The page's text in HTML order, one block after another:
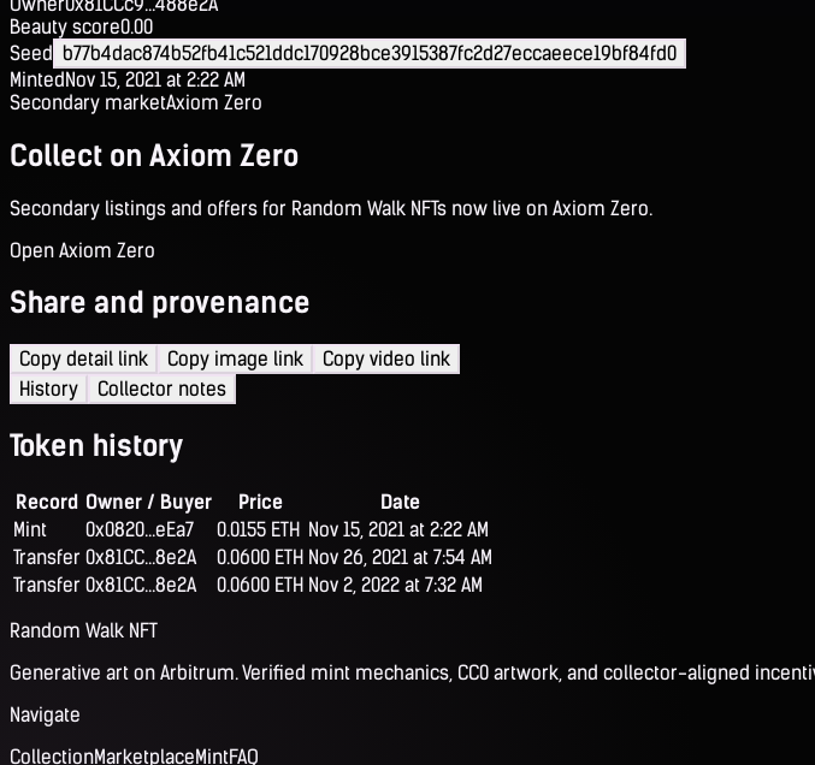
Beauty score0.00
Seed b77b4dac874b52fb41c521ddc170928bce3915387fc2d27eccaeece19bf84fd0
MintedNov 15, 2021 at 2:22 AM
Secondary marketAxiom Zero
Collect on Axiom Zero
Secondary listings and offers for Random Walk NFTs now live on Axiom Zero.
Open Axiom Zero
Share and provenance
Copy detail link Copy image link
Copy video link
History
Collector notes
Token history
Record Owner / Buyer Price
Date
Mint
0x0820...eEa7 0.0155 ETH Nov 15, 2021 at 2:22 AM
Transfer 0x81CC...8e2A 0.0600 ETH Nov 26, 2021 at 7:54 AM
Transfer 0x81CC...8e2A 0.0600 ETH Nov 2, 2022 at 7:32 AM
Random Walk NFT
Generative art on Arbitrum. Verified mint mechanics, CC0 artwork, and collector-aligned
Navigate
CollectionMarketplaceMintFAQ